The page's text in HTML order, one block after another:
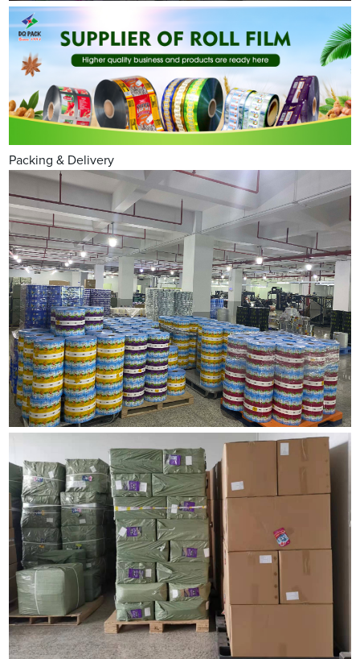
Packing & Delivery